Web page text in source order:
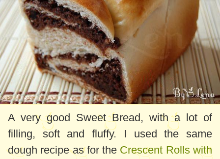
A very good Sweet Bread, with a lot of
filling, soft and fluffy. I used the same
dough recipe as for the Crescent Rolls with